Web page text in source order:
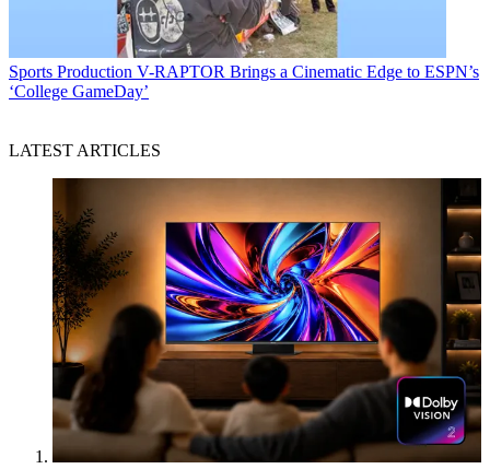
Sports Production V-RAPTOR Brings a Cinematic Edge to ESPN’s
‘College GameDay’
LATEST ARTICLES